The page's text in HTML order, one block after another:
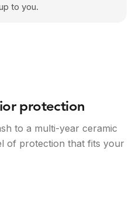
to you.
protection
to a multi-year ceramic
of protection that fits your